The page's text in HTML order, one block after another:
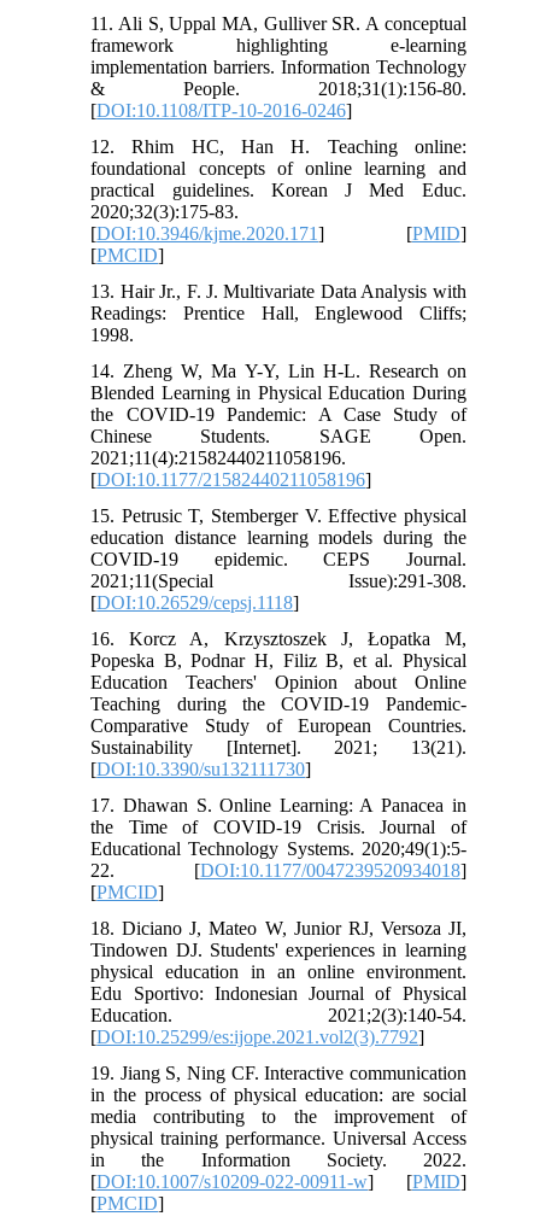
11. Ali S, Uppal MA, Gulliver SR. A conceptual
framework highlighting e-learning
implementation barriers. Information Technology
& People. 2018;31(1):156-80.
[DOI:10.1108/ITP-10-2016-0246]
12. Rhim HC, Han H. Teaching online:
foundational concepts of online learning and
practical guidelines. Korean J Med Educ.
2020;32(3):175-83.
[DOI:10.3946/kjme.2020.171] [PMID]
[PMCID]
13. Hair Jr., F. J. Multivariate Data Analysis with
Readings: Prentice Hall, Englewood Cliffs;
1998.
14. Zheng W, Ma Y-Y, Lin H-L. Research on
Blended Learning in Physical Education During
the COVID-19 Pandemic: A Case Study of
Chinese Students. SAGE Open.
2021;11(4):21582440211058196.
[DOI:10.1177/21582440211058196]
15. Petrusic T, Stemberger V. Effective physical
education distance learning models during the
COVID-19 epidemic. CEPS Journal.
2021;11(Special Issue):291-308.
[DOI:10.26529/cepsj.1118]
16. Korcz A, Krzysztoszek J, Łopatka M,
Popeska B, Podnar H, Filiz B, et al. Physical
Education Teachers' Opinion about Online
Teaching during the COVID-19 Pandemic-
Comparative Study of European Countries.
Sustainability [Internet]. 2021; 13(21).
[DOI:10.3390/su132111730]
17. Dhawan S. Online Learning: A Panacea in
the Time of COVID-19 Crisis. Journal of
Educational Technology Systems. 2020;49(1):5-
22. [DOI:10.1177/0047239520934018]
[PMCID]
18. Diciano J, Mateo W, Junior RJ, Versoza JI,
Tindowen DJ. Students' experiences in learning
physical education in an online environment.
Edu Sportivo: Indonesian Journal of Physical
Education. 2021;2(3):140-54.
[DOI:10.25299/es:ijope.2021.vol2(3).7792]
19. Jiang S, Ning CF. Interactive communication
in the process of physical education: are social
media contributing to the improvement of
physical training performance. Universal Access
in the Information Society. 2022.
[DOI:10.1007/s10209-022-00911-w] [PMID]
[PMCID]